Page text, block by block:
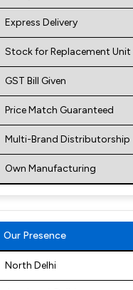
Express Delivery
Stock for Replacement Unit
GST Bill Given
Price Match Guaranteed
Multi-Brand Distributorship
Own Manufacturing
Our Presence
North Delhi